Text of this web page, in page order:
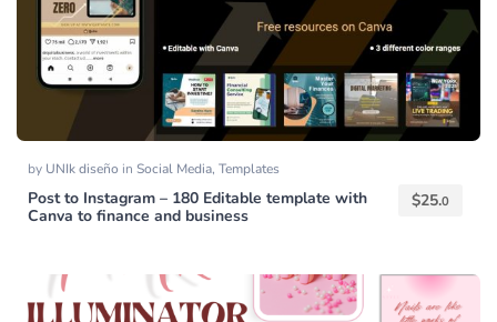
by UNIk diseño in Social Media, Templates
Post to Instagram – 180 Editable template with
Canva to finance and business
$25.0